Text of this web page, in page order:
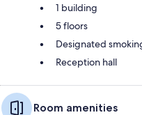
1 building
5 floors
Designated
Reception hall
Room amenities